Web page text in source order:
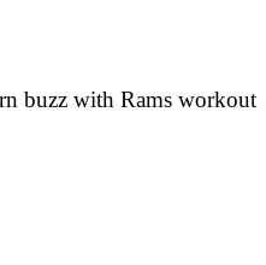
buzz with Rams workout